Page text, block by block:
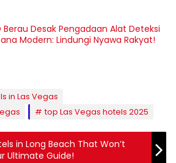
Berau Desak Pengadaan Alat Deteksi
Modern: Lindungi Nyawa Rakyat!
in Las Vegas
top Las Vegas hotels 2025
in Long Beach That Won’t
Ultimate Guide!